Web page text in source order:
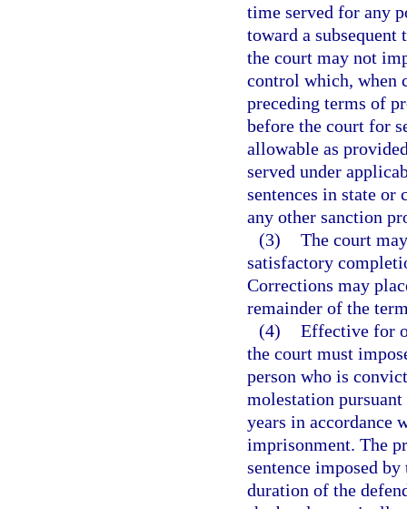
time served for any
toward a
the court may not
control which, when
preceding terms of
before the court for
allowable as
served under
sentences in state
any other sanction
(3) The court
satisfactory
Corrections may
remainder of the
(4) Effective for
the court must
person who is
molestation
years in accordance
imprisonment. The
sentence imposed
duration of the